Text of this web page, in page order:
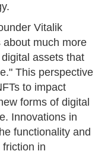
Vitalik
about much more
assets that
This perspective
to impact
forms of digital
Innovations in
functionality and
in